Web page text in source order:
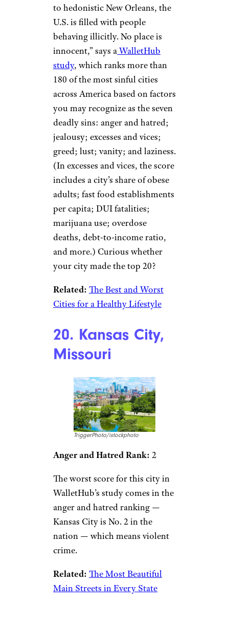
to hedonistic New Orleans, the
U.S. is filled with people
behaving illicitly. No place is
innocent,” says aWalletHub
study, which ranks more than
180 of the most sinful cities
across America based on factors
you may recognize as the seven
deadly sins: anger and hatred;
jealousy; excesses and vices;
greed; lust; vanity; and laziness.
(In excesses and vices, the score
includes a city’s share of obese
adults; fast food establishments
per capita; DUI fatalities;
marijuana use; overdose
deaths, debt-to-income ratio,
and more.) Curious whether
your city made the top 20?
Related: The Best and Worst
Cities for a Healthy Lifestyle
20. Kansas City,
Missouri
TriggerPhoto/istockphoto
Anger and Hatred Rank: 2
The worst score for this city in
WalletHub’s study comes in the
anger and hatred ranking —
Kansas City is No. 2 in the
nation — which means violent
crime.
Related: The Most Beautiful
Main Streets in Every State